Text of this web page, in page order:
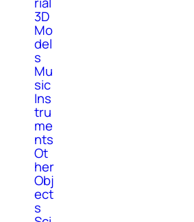
3D
Mo
del
s
Mu
sic
Ins
tru
me
nts
Ot
her
Obj
ect
s